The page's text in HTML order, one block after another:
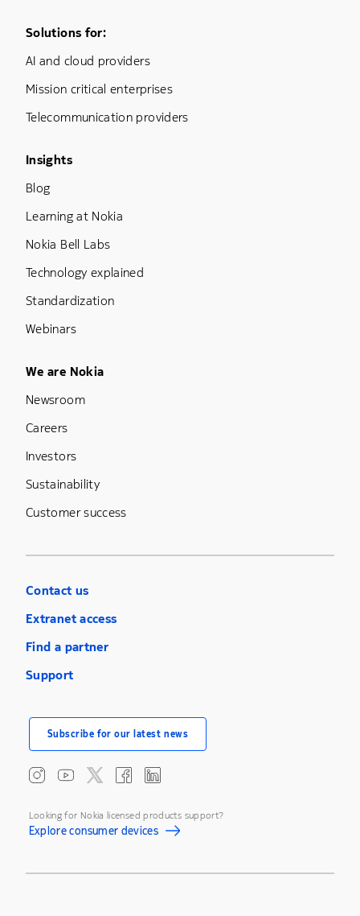
Footer Menu One
Solutions for:
AI and cloud providers
Mission critical enterprises
Telecommunication providers
Footer Menu Three
Insights
Blog
Learning at Nokia
Nokia Bell Labs
Technology explained
Standardization
Webinars
Footer Menu Five
We are Nokia
Newsroom
Careers
Investors
Sustainability
Customer success
Contact us
Extranet access
Find a partner
Support
Subscribe for our latest news
Looking for Nokia licensed products support?
Explore consumer devices